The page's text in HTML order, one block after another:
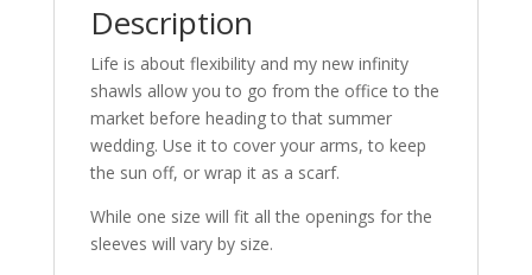
Description
Life is about flexibility and my new infinity
shawls allow you to go from the office to the
market before heading to that summer
wedding. Use it to cover your arms, to keep
the sun off, or wrap it as a scarf.
While one size will fit all the openings for the
sleeves will vary by size.